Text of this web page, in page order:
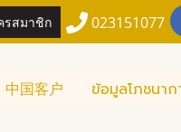
รสมาชิก 023151077
中国客户 ข้อมูลโภชนาก